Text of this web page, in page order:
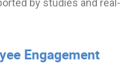
by studies and real-
Engagement